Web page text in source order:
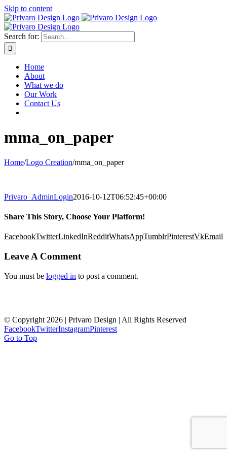
Skip to content
Search for:
Home
About
What we do
Our Work
Contact Us
mma_on_paper
Home/Logo Creation/mma_on_paper
Privaro_AdminLogin2016-10-12T06:52:45+00:00
Share This Story, Choose Your Platform!
FacebookTwitterLinkedInRedditWhatsAppTumblrPinterestVkEmail
Leave A Comment
You must be logged in to post a comment.
© Copyright 2026 | Privaro Design | All Rights Reserved
FacebookTwitterInstagramPinterest
Go to Top